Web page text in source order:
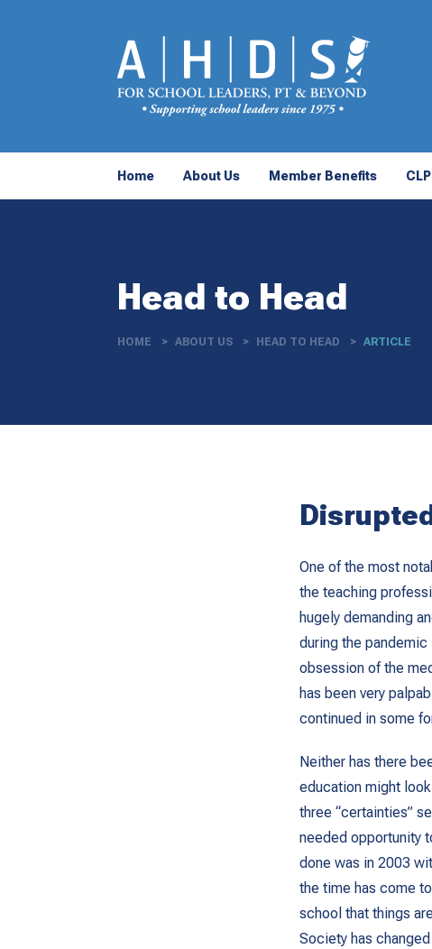
Home About Us Member Benefits
Head to Head
HOME ABOUT US HEAD TO HEAD ARTICLE
One of the most
the teaching
hugely demanding
during the
obsession of the
has been very
continued in some
Neither has there
education might
three “certainties”
needed opportunity
done was in 2003
the time has come
school that things
Society has